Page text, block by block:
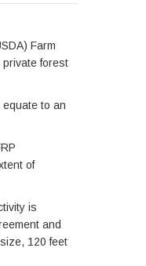
Farm
private forest
to an
of
is
and
120 feet